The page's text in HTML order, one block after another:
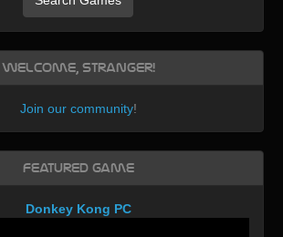
Welcome, Stranger!
Join our community!
Featured Game
Donkey Kong PC